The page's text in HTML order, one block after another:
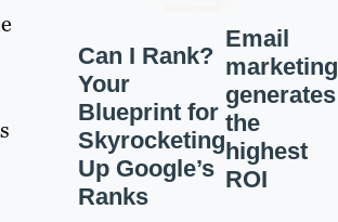
Can I Rank?
Your
Blueprint for
Skyrocketing
Up Google’s
Ranks
Email
marketing
generates
the
highest
ROI